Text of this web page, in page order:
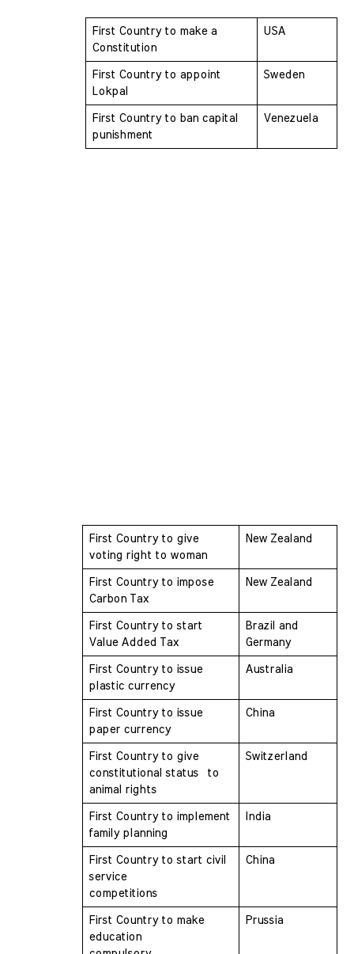
First Country to make a
Constitution
USA
First Country to appoint
Lokpal
Sweden
First Country to ban capital
punishment
Venezuela
First Country to give
voting right to woman
New Zealand
First Country to impose
Carbon Tax
New Zealand
First Country to start
Value Added Tax
Brazil and
Germany
First Country to issue
plastic currency
Australia
First Country to issue
paper currency
China
First Country to give
constitutional status  to
animal rights
Switzerland
First Country to implement
family planning
India
First Country to start civil
service
competitions
China
First Country to make
education
Prussia